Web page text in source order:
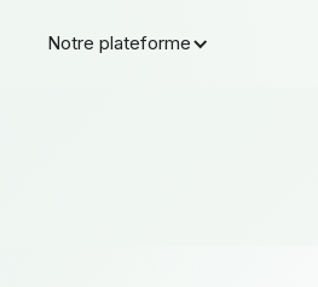
Notre plateforme